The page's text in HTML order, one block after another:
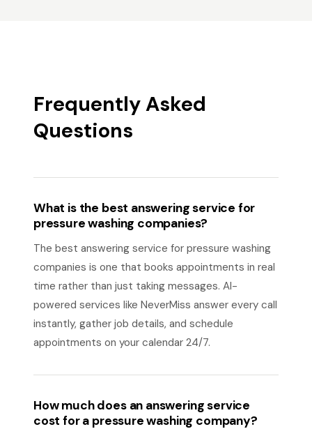
Frequently Asked
Questions
What is the best answering service for
pressure washing companies?
The best answering service for pressure washing
companies is one that books appointments in real
time rather than just taking messages. AI-
powered services like NeverMiss answer every call
instantly, gather job details, and schedule
appointments on your calendar 24/7.
How much does an answering service
cost for a pressure washing company?